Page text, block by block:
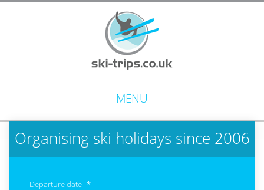
MENU
Organising ski holidays since 2006
Departure date *